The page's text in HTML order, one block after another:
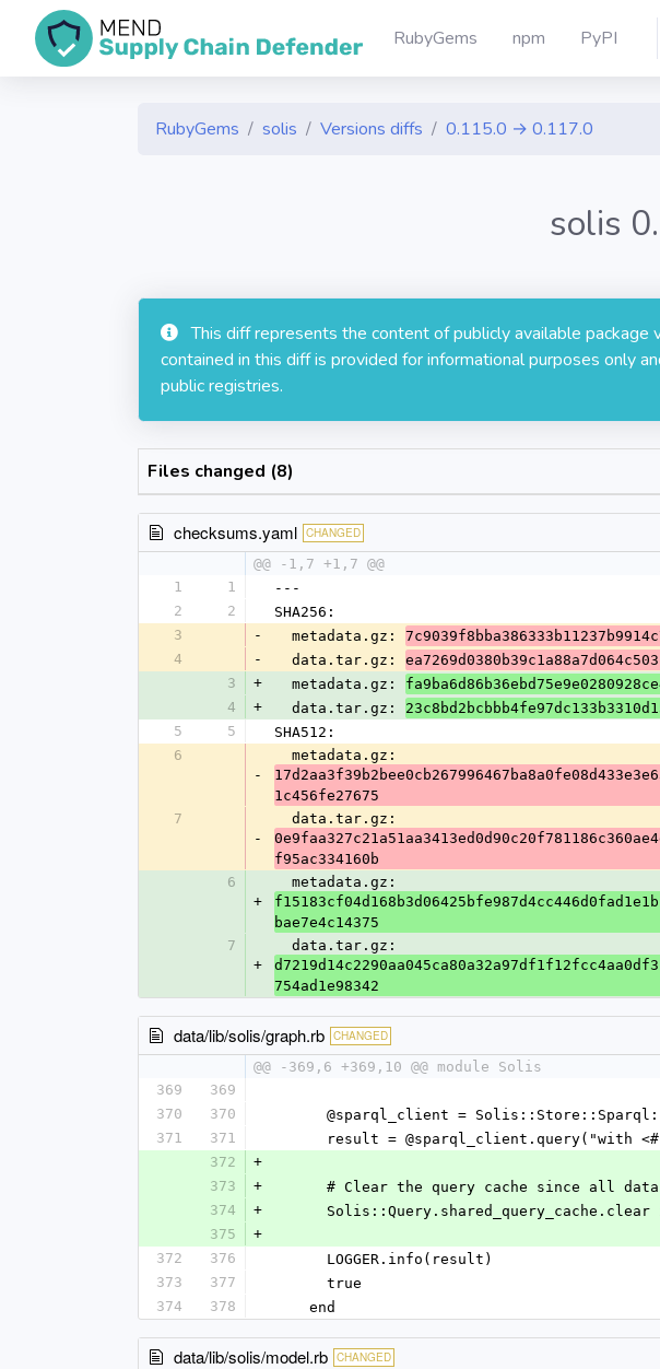
RubyGems npm PyPI
RubyGems solis Versions diffs 0.115.0 → 0.117.0
solis
This diff represents the content of publicly available
contained in this diff is provided for informational purposes only
public registries.
Files changed (8)
checksums.yaml CHANGED
@@ -1,7 +1,7 @@
1
1
---
2
2
SHA256:
3
-
  metadata.gz:
4
-
  data.tar.gz:
3
+
  metadata.gz:
4
+
  data.tar.gz:
5
5
SHA512:
6
-
  metadata.gz:
1c456fe27675
7
-
  data.tar.gz:
f95ac334160b
6
+
  metadata.gz:
bae7e4c14375
7
+
  data.tar.gz:
754ad1e98342
data/lib/solis/graph.rb CHANGED
@@ -369,6 +369,10 @@ module Solis
369
369
370
370
@sparql_client =
371
371
result =
372
+
373
+
# Clear the query cache since all
374
+
375
+
372
376
      LOGGER.info(result)
373
377
      true
374
378
    end
data/lib/solis/model.rb CHANGED